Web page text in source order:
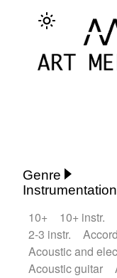
Genre
African
African
Alternative Pop
Ambient
Animal
Instrumentation
10+ 10+ instr.
2-3 instr.
Acoustic and
Acoustic guitar